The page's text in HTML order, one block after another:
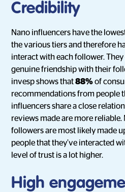
Credibility
Nano influencers have the
the various tiers and therefore
interact with each follower.
genuine friendship with their
invesp shows that88%of
recommendations from people
influencers share a close
reviews made are more reliable.
followers are most likely made
people that they’ve interacted
level of trust is a lot higher.
High